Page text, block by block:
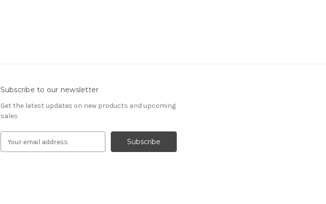
Subscribe to our newsletter
Get the latest updates on new products and upcoming
sales